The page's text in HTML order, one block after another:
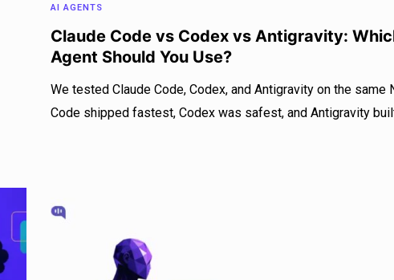
AI AGENTS
Claude Code vs Codex vs Antigravity:
Agent Should You Use?
We tested Claude Code, Codex, and Antigravity on the same
Code shipped fastest, Codex was safest, and Antigravity